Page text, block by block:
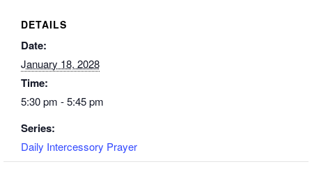
DETAILS
Date:
January 18, 2028
Time:
5:30 pm - 5:45 pm
Series:
Daily Intercessory Prayer